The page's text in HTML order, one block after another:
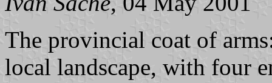
The provincial coat of
local landscape, with four